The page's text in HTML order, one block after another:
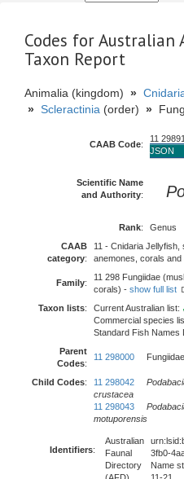
Codes for Australian
Taxon Report
Animalia (kingdom) »
» Scleractinia (order) »
CAAB Code:
11
JSON
Scientific Name
and Authority:
Rank:
Genus
CAAB
category:
11 - Cnidaria Jellyfish,
anemones, corals and
Family:
11 298 Fungiidae
corals) - show full list
Taxon lists:
Current Australian list:
Commercial species
Standard Fish Names
Parent
Codes:
11 298000 Fungiidae
Child Codes: 11 298042
crustacea
11 298043
motuporensis
Identifiers:
Australian
Faunal
Directory
3fb0-
Name